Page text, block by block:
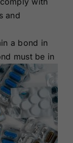
and
a bond in
must be in